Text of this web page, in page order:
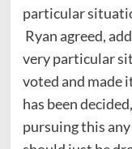
particular
Ryan agreed,
very particular
voted and made
has been
pursuing this